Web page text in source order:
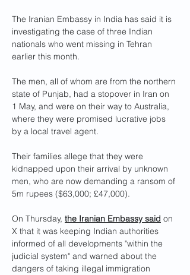
The Iranian Embassy in India has said it is
investigating the case of three Indian
nationals who went missing in Tehran
earlier this month.
The men, all of whom are from the northern
state of Punjab, had a stopover in Iran on
1 May, and were on their way to Australia,
where they were promised lucrative jobs
by a local travel agent.
Their families allege that they were
kidnapped upon their arrival by unknown
men, who are now demanding a ransom of
5m rupees ($63,000; £47,000).
On Thursday, the Iranian Embassy said on
X that it was keeping Indian authorities
informed of all developments "within the
judicial system" and warned about the
dangers of taking illegal immigration